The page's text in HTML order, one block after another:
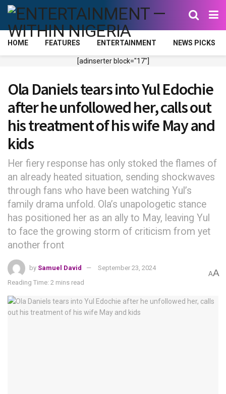
HOME FEATURES ENTERTAINMENT NEWS PICKS
[adinserter block="17"]
Ola Daniels tears into Yul Edochie
after he unfollowed her, calls out
his treatment of his wife May and
kids
Her fiery response has only stoked the flames of
an already heated situation, sending shockwaves
through fans who have been watching Yul’s
family drama unfold. Ola’s unapologetic stance
has positioned her as an ally to May, leaving Yul
to face the growing storm of criticism from yet
another front
by Samuel David
September 23, 2024
Reading Time: 2 mins read
AA